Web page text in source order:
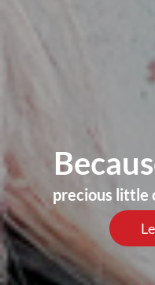
precious little